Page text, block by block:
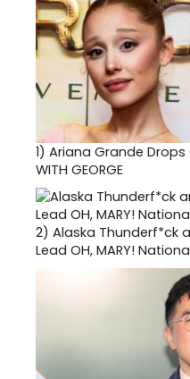
1) Ariana Grande Drops
WITH GEORGE
2) Alaska Thunderf*ck
Lead OH, MARY!